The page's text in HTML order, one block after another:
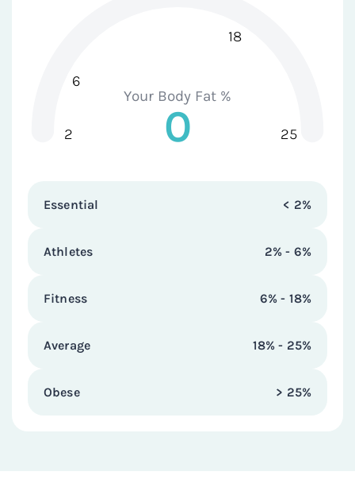
Your Body Fat %
0
2
6
18
25
Essential < 2%
Athletes 2% - 6%
Fitness 6% - 18%
Average 18% - 25%
Obese > 25%